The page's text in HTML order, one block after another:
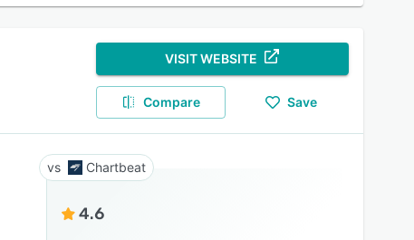
VISIT WEBSITE
Compare Save
Chartbeat
4.6